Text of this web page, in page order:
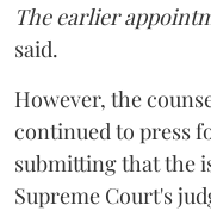
The earlier
said.
However, the
continued to press
submitting that the
Supreme Court's